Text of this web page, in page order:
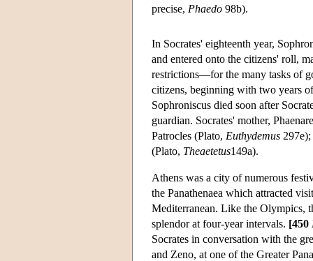
precise, Phaedo 98b).
In Socrates' eighteenth year,
and entered onto the citizens' roll,
restrictions—for the many tasks of
citizens, beginning with two years
Sophroniscus died soon after
guardian. Socrates' mother,
Patrocles (Plato, Euthydemus
(Plato, Theaetetus149a).
Athens was a city of numerous
the Panathenaea which attracted
Mediterranean. Like the Olympics,
splendor at four-year intervals. [450
Socrates in conversation with the
and Zeno, at one of the Greater